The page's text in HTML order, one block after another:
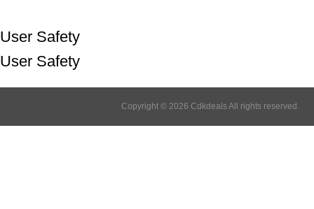
User Safety
User Safety
Copyright © 2026 Cdkdeals All rights reserved.